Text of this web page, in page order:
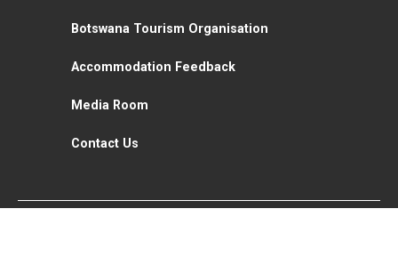
Botswana Tourism Organisation
Accommodation Feedback
Media Room
Contact Us